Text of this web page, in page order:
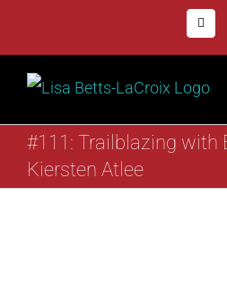
content
#111: Trailblazing with
Kiersten Atlee